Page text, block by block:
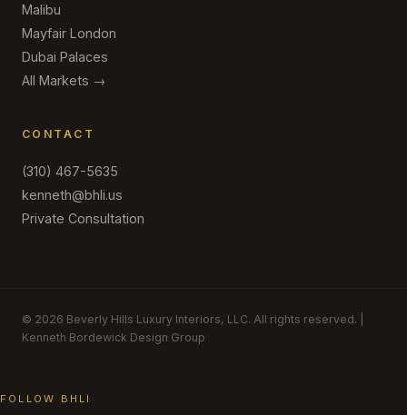
Malibu
Mayfair London
Dubai Palaces
All Markets →
CONTACT
(310) 467-5635
kenneth@bhli.us
Private Consultation
© 2026 Beverly Hills Luxury Interiors, LLC. All rights reserved. |
Kenneth Bordewick Design Group
FOLLOW BHLI